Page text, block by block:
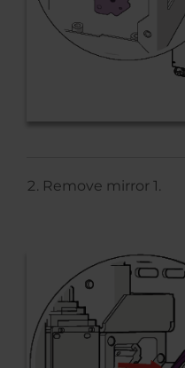
Remove mirror 1.